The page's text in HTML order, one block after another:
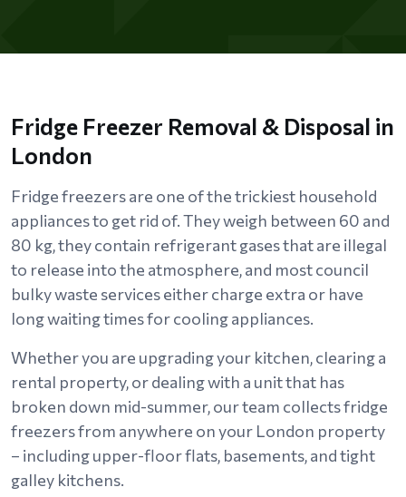
Fridge Freezer Removal & Disposal in
London
Fridge freezers are one of the trickiest household
appliances to get rid of. They weigh between 60 and
80 kg, they contain refrigerant gases that are illegal
to release into the atmosphere, and most council
bulky waste services either charge extra or have
long waiting times for cooling appliances.
Whether you are upgrading your kitchen, clearing a
rental property, or dealing with a unit that has
broken down mid-summer, our team collects fridge
freezers from anywhere on your London property
– including upper-floor flats, basements, and tight
galley kitchens.